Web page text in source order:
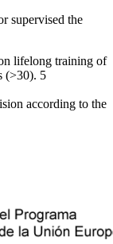
supervised the
lifelong training of
(>30). 5
according to the